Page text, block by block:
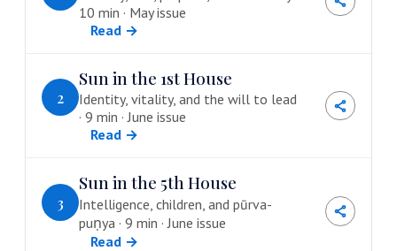
10 min · May issue
Read →
2
Sun in the 1st House
Identity, vitality, and the will to lead
· 9 min · June issue
Read →
3
Sun in the 5th House
Intelligence, children, and pūrva-
puṇya · 9 min · June issue
Read →